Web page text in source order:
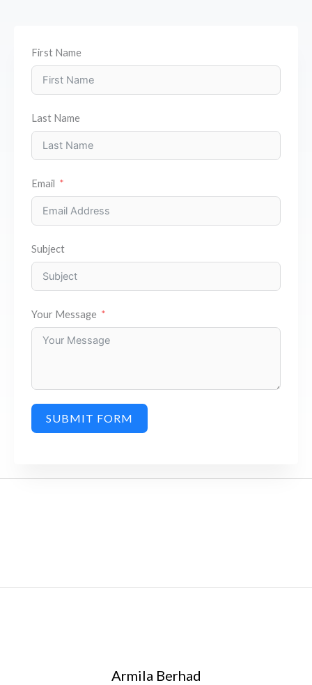
First Name
Last Name
Email
Subject
Your Message
SUBMIT FORM
Armila Berhad